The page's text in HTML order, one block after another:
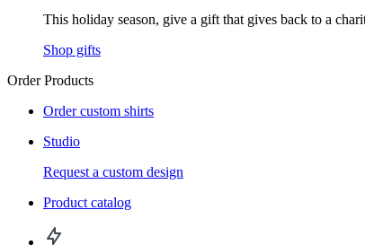
This holiday season, give a gift that gives back to a
Shop gifts
Order Products
Order custom shirts
Studio
Request a custom design
Product catalog